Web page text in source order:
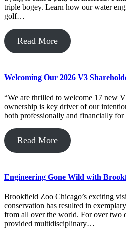
triple bogey. Learn how our water
golf…
Read More
Welcoming Our 2026 V3
“We are thrilled to welcome 17 new
ownership is key driver of our
both professionally and financially
Read More
Engineering Gone Wild with
Brookfield Zoo Chicago’s exciting
conservation has resulted in
from all over the world. For over two
provided multidisciplinary…